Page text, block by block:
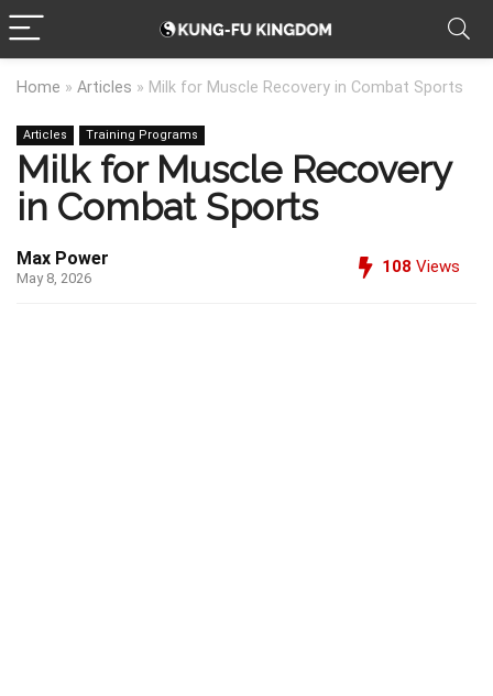
Home » Articles » Milk for Muscle Recovery in Combat Sports
Articles Training Programs
Milk for Muscle Recovery
in Combat Sports
Max Power
May 8, 2026
108 Views